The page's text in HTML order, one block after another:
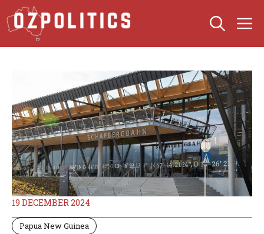
Skip
to
content
19 DECEMBER 2024
Papua New Guinea